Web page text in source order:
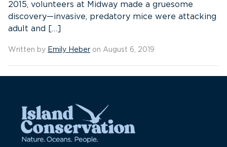
2015, volunteers at Midway made a gruesome
discovery—invasive, predatory mice were attacking
adult and […]
Written by Emily Heber on August 6, 2019